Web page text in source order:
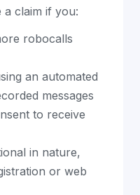
a claim if you:
robocalls
an automated
messages
to receive
in nature,
or web